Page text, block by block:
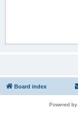
Board index
Powered by